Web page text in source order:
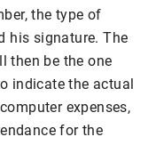
the type of
his signature. The
then be the one
indicate the actual
expenses,
for the